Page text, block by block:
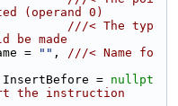
(operand 0)
///< The typ
be made
= "" , ///< Name fo
InsertBefore = nullpt
the instruction